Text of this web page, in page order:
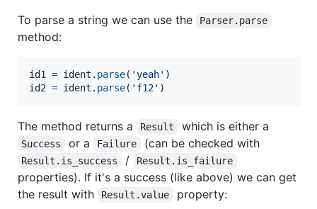
To parse a string we can use the Parser.parse
method:
id1 = ident . parse( 'yeah'
id2 = ident . parse( 'f12' )
The method returns a Result which is either a
Success or a Failure (can be checked with
Result.is_success / Result.is_failure
properties). If it's a success (like above) we can get
the result with
Result.value property: